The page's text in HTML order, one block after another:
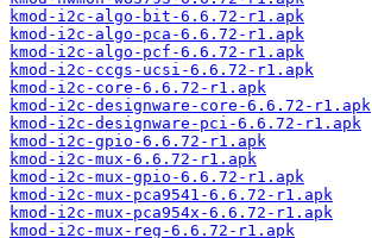
kmod-i2c-algo-bit-6.6.72-r1.apk
kmod-i2c-algo-pca-6.6.72-r1.apk
kmod-i2c-algo-pcf-6.6.72-r1.apk
kmod-i2c-ccgs-ucsi-6.6.72-r1.apk
kmod-i2c-core-6.6.72-r1.apk
kmod-i2c-designware-core-6.6.72-r1.apk
kmod-i2c-designware-pci-6.6.72-r1.apk
kmod-i2c-gpio-6.6.72-r1.apk
kmod-i2c-mux-6.6.72-r1.apk
kmod-i2c-mux-gpio-6.6.72-r1.apk
kmod-i2c-mux-pca9541-6.6.72-r1.apk
kmod-i2c-mux-pca954x-6.6.72-r1.apk
kmod-i2c-mux-reg-6.6.72-r1.apk